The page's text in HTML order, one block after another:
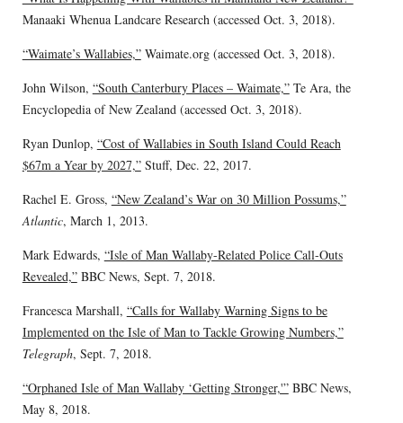
Manaaki Whenua Landcare Research (accessed Oct. 3, 2018).
“Waimate’s Wallabies,”Waimate.org (accessed Oct. 3, 2018).
John Wilson, “South Canterbury Places – Waimate,”Te Ara, the
Encyclopedia of New Zealand (accessed Oct. 3, 2018).
Ryan Dunlop, “Cost of Wallabies in South Island Could Reach
$67m a Year by 2027,”Stuff, Dec. 22, 2017.
Rachel E. Gross, “New Zealand’s War on 30 Million Possums,”
Atlantic, March 1, 2013.
Mark Edwards, “Isle of Man Wallaby-Related Police Call-Outs
Revealed,”BBC News, Sept. 7, 2018.
Francesca Marshall, “Calls for Wallaby Warning Signs to be
Implemented on the Isle of Man to Tackle Growing Numbers,”
Telegraph, Sept. 7, 2018.
“Orphaned Isle of Man Wallaby ‘Getting Stronger,'”BBC News,
May 8, 2018.